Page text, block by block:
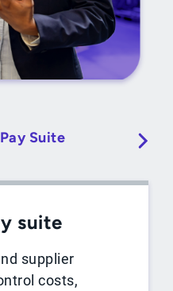
Suite
suite
supplier
costs,